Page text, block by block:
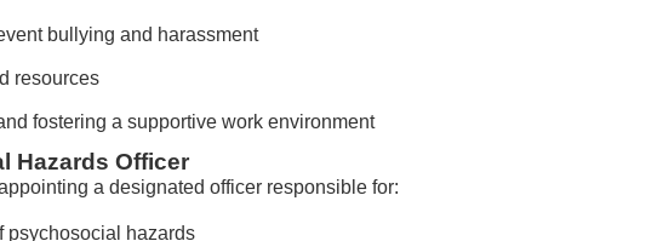
bullying and harassment
resources
fostering a supportive work environment
Hazards Officer
a designated officer responsible for:
psychosocial hazards